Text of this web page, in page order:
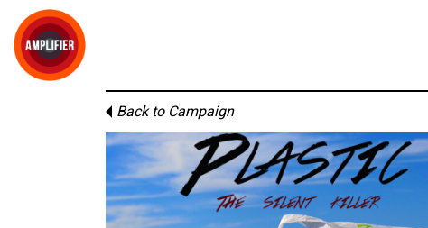
Back to Campaign